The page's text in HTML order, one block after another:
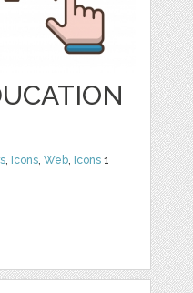
, Icons,Web, Icons 1